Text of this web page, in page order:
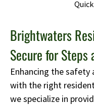
Brightwaters
Secure for Steps
Enhancing the safety
with the right
we specialize in